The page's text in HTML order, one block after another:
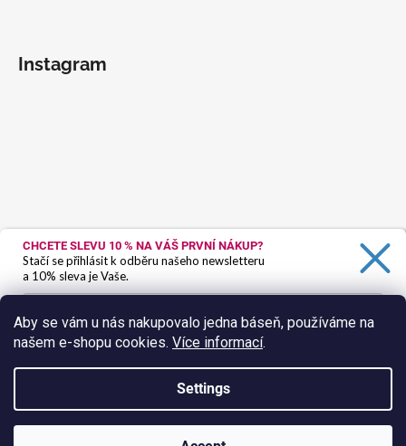
Aby se vám u nás nakupovalo jedna báseň, používáme na
našem e-shopu cookies. Více informací.
Settings
Instagram
Follow on Instagram
CHCETE SLEVU 10 % NA VÁŠ PRVNÍ NÁKUP?
Stačí se přihlásit k odběru našeho newsletteru
a 10% sleva je Vaše.
Ano, chci se přihlásit
Zásady zpracování osobních údajů